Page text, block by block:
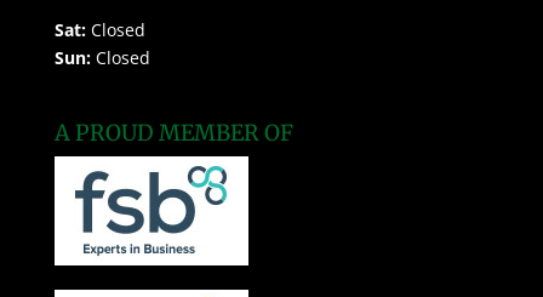
Sat:Closed
Sun:Closed
A PROUD MEMBER OF